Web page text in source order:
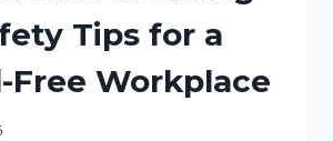
Tips for a
Free Workplace